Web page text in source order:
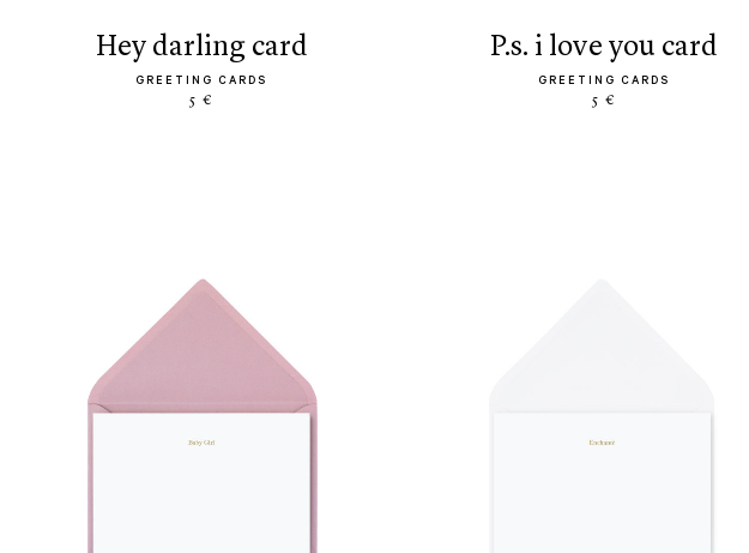
hey darling card
GREETING CARDS
5 €
p.s. i love you card
GREETING CARDS
5 €